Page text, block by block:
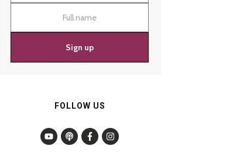
Sign up
FOLLOW US